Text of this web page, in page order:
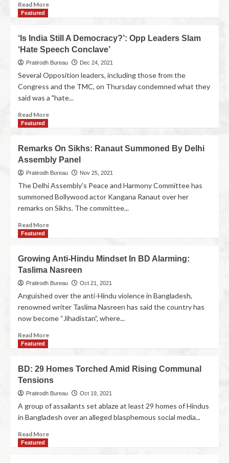
Read More
Featured
‘Is India Still A Democracy?’: Opp Leaders Slam
‘Hate Speech Conclave’
Pratirodh Bureau Dec 24, 2021
Several Opposition leaders, including those from the
Congress and the TMC, on Thursday condemned what they
said was a "hate...
Read More
Featured
Remarks On Sikhs: Ranaut Summoned By Delhi
Assembly Panel
Pratirodh Bureau Nov 25, 2021
The Delhi Assembly's Peace and Harmony Committee has
summoned Bollywood actor Kangana Ranaut over her
remarks on Sikhs. The committee...
Read More
Featured
Growing Anti-Hindu Mindset In BD Alarming:
Taslima Nasreen
Pratirodh Bureau Oct 21, 2021
Anguished over the anti-Hindu violence in Bangladesh,
renowned writer Taslima Nasreen has said the country has
now become “Jihadistan”, where...
Read More
Featured
BD: 29 Homes Torched Amid Rising Communal
Tensions
Pratirodh Bureau Oct 19, 2021
A group of assailants set ablaze at least 29 homes of Hindus
in Bangladesh over an alleged blasphemous social media...
Read More
Featured